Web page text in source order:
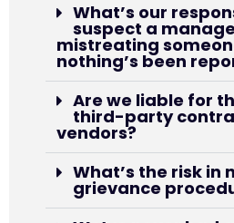
What’s our
suspect a
mistreating
nothing’s been
Are we liable for
third-party
vendors?
What’s the risk in
grievance